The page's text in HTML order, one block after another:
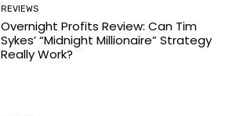
REVIEWS
Overnight Profits Review: Can Tim
Sykes’ “Midnight Millionaire” Strategy
Really Work?